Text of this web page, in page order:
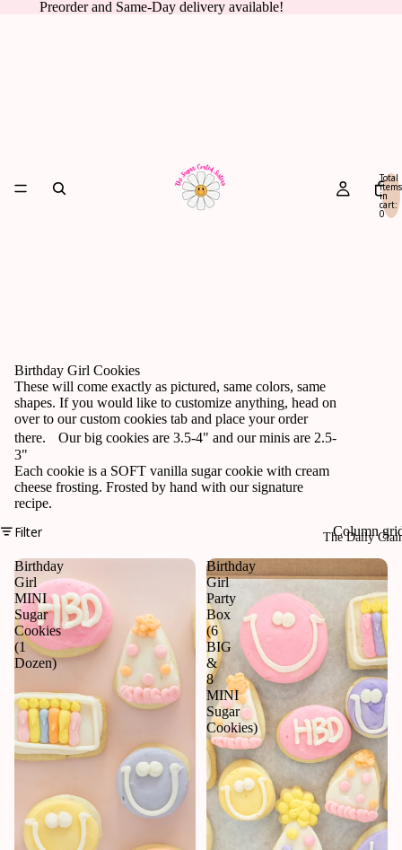
Preorder and Same-Day delivery available!
The Daily
Total
items
in
cart:
0
Birthday Girl Cookies
These will come exactly as pictured, same colors, same
shapes. If you would like to customize anything, head on
over to our custom cookies tab and place your order
there. Our big cookies are 3.5-4" and our minis are 2.5-
3"
Each cookie is a SOFT vanilla sugar cookie with cream
cheese frosting. Frosted by hand with our signature
recipe.
Filter Column
Birthday
Girl
MINI
Sugar
Cookies
(1
Dozen)
Birthday
Girl
Party
Box
(6
BIG
&
8
MINI
Sugar
Cookies)